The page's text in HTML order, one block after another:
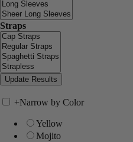
Straps
+Narrow by Color
Yellow
Mojito